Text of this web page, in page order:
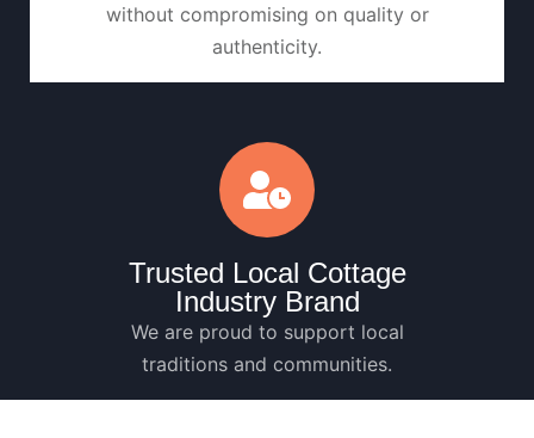
without compromising on quality or
authenticity.
Trusted Local Cottage
Industry Brand
We are proud to support local
traditions and communities.